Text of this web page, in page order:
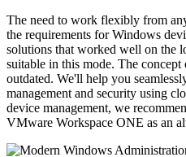
The need to work flexibly from
the requirements for Windows
solutions that worked well on the
suitable in this mode. The
outdated. We'll help you
management and security using
device management, we
VMware Workspace ONE as an